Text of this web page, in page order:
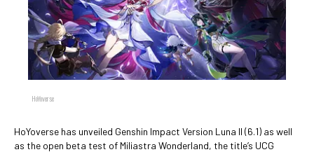
HoYoverse
HoYoverse has unveiled Genshin Impact Version Luna II (6.1) as well
as the open beta test of Miliastra Wonderland, the title’s UCG